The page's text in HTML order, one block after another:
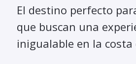
El destino perfecto
que buscan una
inigualable en la costa